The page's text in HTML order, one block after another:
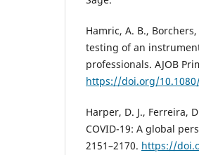
Hamric, A. B.,
testing of an
professionals. AJOB
https://doi.org/
Harper, D. J., Ferreira,
COVID-19: A global
2151–2170. https://